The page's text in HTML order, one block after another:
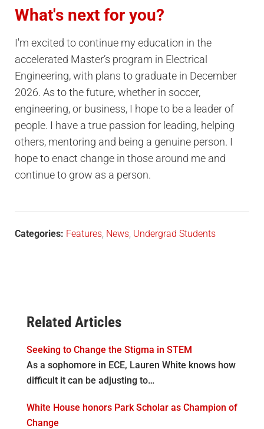
What's next for you?
I'm excited to continue my education in the
accelerated Master’s program in Electrical
Engineering, with plans to graduate in December
2026. As to the future, whether in soccer,
engineering, or business, I hope to be a leader of
people. I have a true passion for leading, helping
others, mentoring and being a genuine person. I
hope to enact change in those around me and
continue to grow as a person.
Categories: Features News Undergrad Students
Related Articles
Seeking to Change the Stigma in STEM
As a sophomore in ECE, Lauren White knows how
difficult it can be adjusting to…
White House honors Park Scholar as Champion of
Change